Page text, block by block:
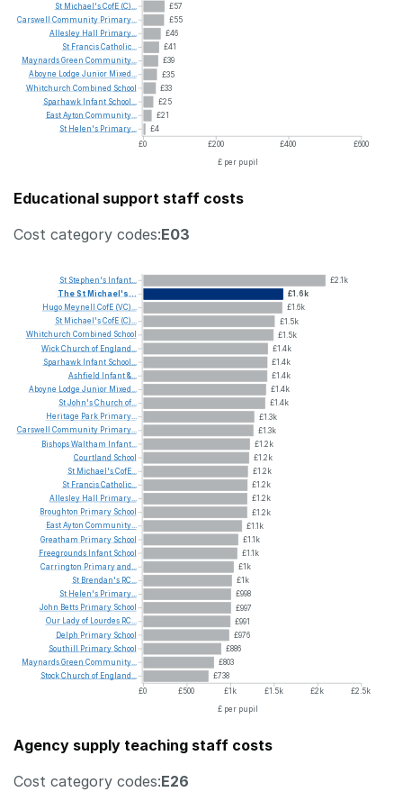
£57
£55
£46
£41
£39
£35
£33
£25
£21
£4
£0
£200 £400 £600
£ per pupil
St Michael'sCofE (C)...
Carswell Community Primary...
Allesley Hall
Primary...
St FrancisCatholic...
MaynardsGreen Community...
Aboyne Lodge Junior Mixed...
Whitchurch Combined School
Sparhawk Infant School...
EastAyton Community...
St Helen's Primary...
Educational support staff costs
Cost category codes:E03
£2.1k
£1.6k
£1.6k
£1.5k
£1.5k
£1.4k
£1.4k
£1.4k
£1.4k
£1.4k
£1.3k
£1.3k
£1.2k
£1.2k
£1.2k
£1.2k
£1.2k
£1.2k
£1.1k
£1.1k
£1.1k
£1k
£1k
£998
£997
£991
£976
£886
£803
£738
£0
£500 £1k £1.5k £2k
£2.5k
£ per pupil
St Stephen's Infant...
TheSt Michael's...
Hugo Meynell CofE (VC)...
St Michael'sCofE (C)...
Whitchurch Combined School
WickChurch of England...
Sparhawk Infant School...
Ashfield
Infant&...
Aboyne
Lodge Junior Mixed...
StJohn'sChurch of...
Heritage Park Primary...
Carswell Community Primary...
BishopsWaltham Infant...
Courtland School
St Michael'sCofE...
St FrancisCatholic...
Allesley Hall
Primary...
Broughton Primary School
EastAyton Community...
Greatham Primary School
Freegrounds Infant School
Carrington Primaryand...
St Brendan's RC...
St Helen's Primary...
John Betts Primary School
Our Ladyof Lourdes RC...
Delph Primary School
Southill
Primary School
MaynardsGreen Community...
StockChurch of England...
Agency supply teaching staff costs
Cost category codes:E26